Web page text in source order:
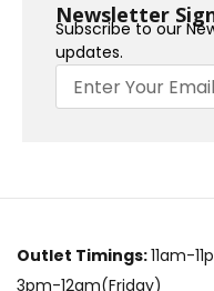
Newsletter
Subscribe to our
updates.
Outlet Timings:11am-
3pm-12am(Friday)